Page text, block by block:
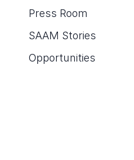
Press Room
SAAM Stories
Opportunities